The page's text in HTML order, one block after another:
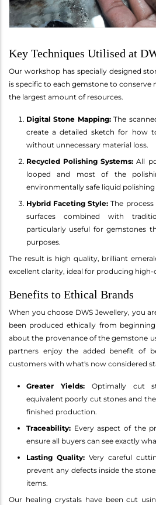
Key Techniques Utilised at
Our workshop has specially designed
is specific to each gemstone to conserve
the largest amount of resources.
Digital Stone Mapping:The
create a detailed sketch for how
without unnecessary material loss.
Recycled Polishing Systems: All
looped and most of the
environmentally safe liquid
Hybrid Faceting Style: The
surfaces combined with
particularly useful for gemstones
purposes.
The result is high quality, brilliant
excellent clarity, ideal for producing
Benefits to Ethical Brands
When you choose DWS Jewellery, you
been produced ethically from
about the provenance of the gemstone
partners enjoy the added benefit of
customers with what's now considered
Greater Yields:Optimally cut
equivalent poorly cut stones and
finished production.
Traceability: Every aspect of the
ensure all buyers can see exactly
Lasting Quality: Very careful
prevent any defects inside the
items.
Our healing crystals have been cut